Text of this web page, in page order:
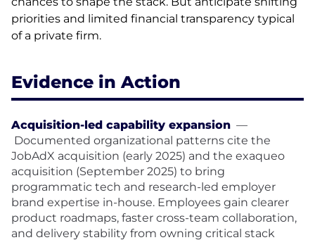
priorities and limited financial transparency typical
of a private firm.
Evidence in Action
Acquisition-led capability expansion —
Documented organizational patterns cite the
JobAdX acquisition (early 2025) and the exaqueo
acquisition (September 2025) to bring
programmatic tech and research-led employer
brand expertise in-house. Employees gain clearer
product roadmaps, faster cross-team collaboration,
and delivery stability from owning critical stack